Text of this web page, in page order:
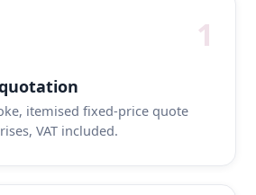
1
itemised fixed-price quote
VAT included.